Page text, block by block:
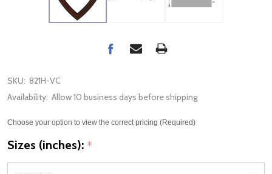
SKU: 821H-VC
Availability: Allow 10 business days before shipping
Choose your option to view the correct pricing (Required)
Sizes (inches): *